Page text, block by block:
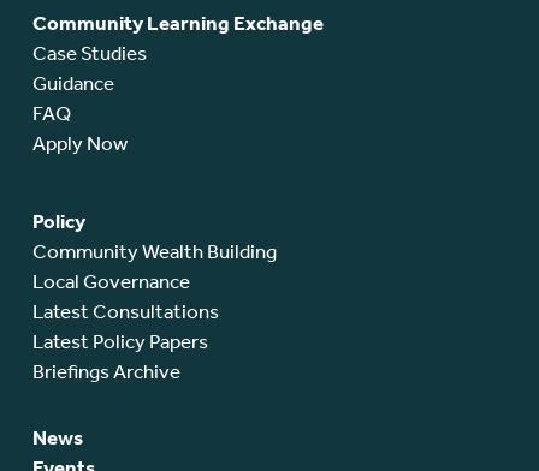
Community Learning Exchange
Case Studies
Guidance
FAQ
Apply Now
Policy
Community Wealth Building
Local Governance
Latest Consultations
Latest Policy Papers
Briefings Archive
News